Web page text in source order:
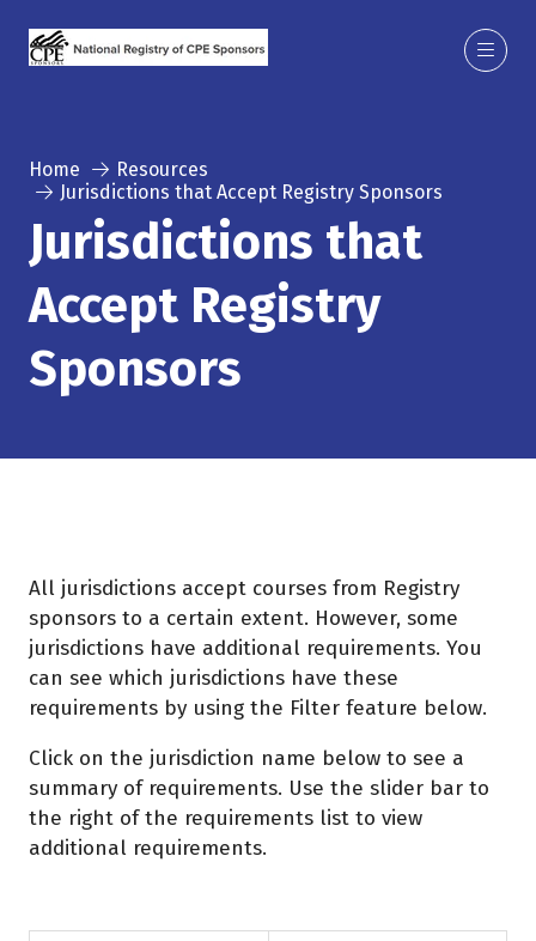
Home
Resources
Jurisdictions that Accept Registry Sponsors
Jurisdictions that
Accept Registry
Sponsors
All jurisdictions accept courses from Registry
sponsors to a certain extent. However, some
jurisdictions have additional requirements. You
can see which jurisdictions have these
requirements by using the Filter feature below.
Click on the jurisdiction name below to see a
summary of requirements. Use the slider bar to
the right of the requirements list to view
additional requirements.